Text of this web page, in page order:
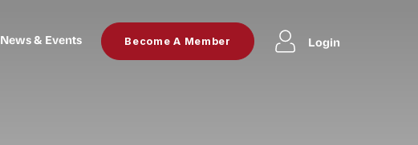
News & Events Become A Member Login